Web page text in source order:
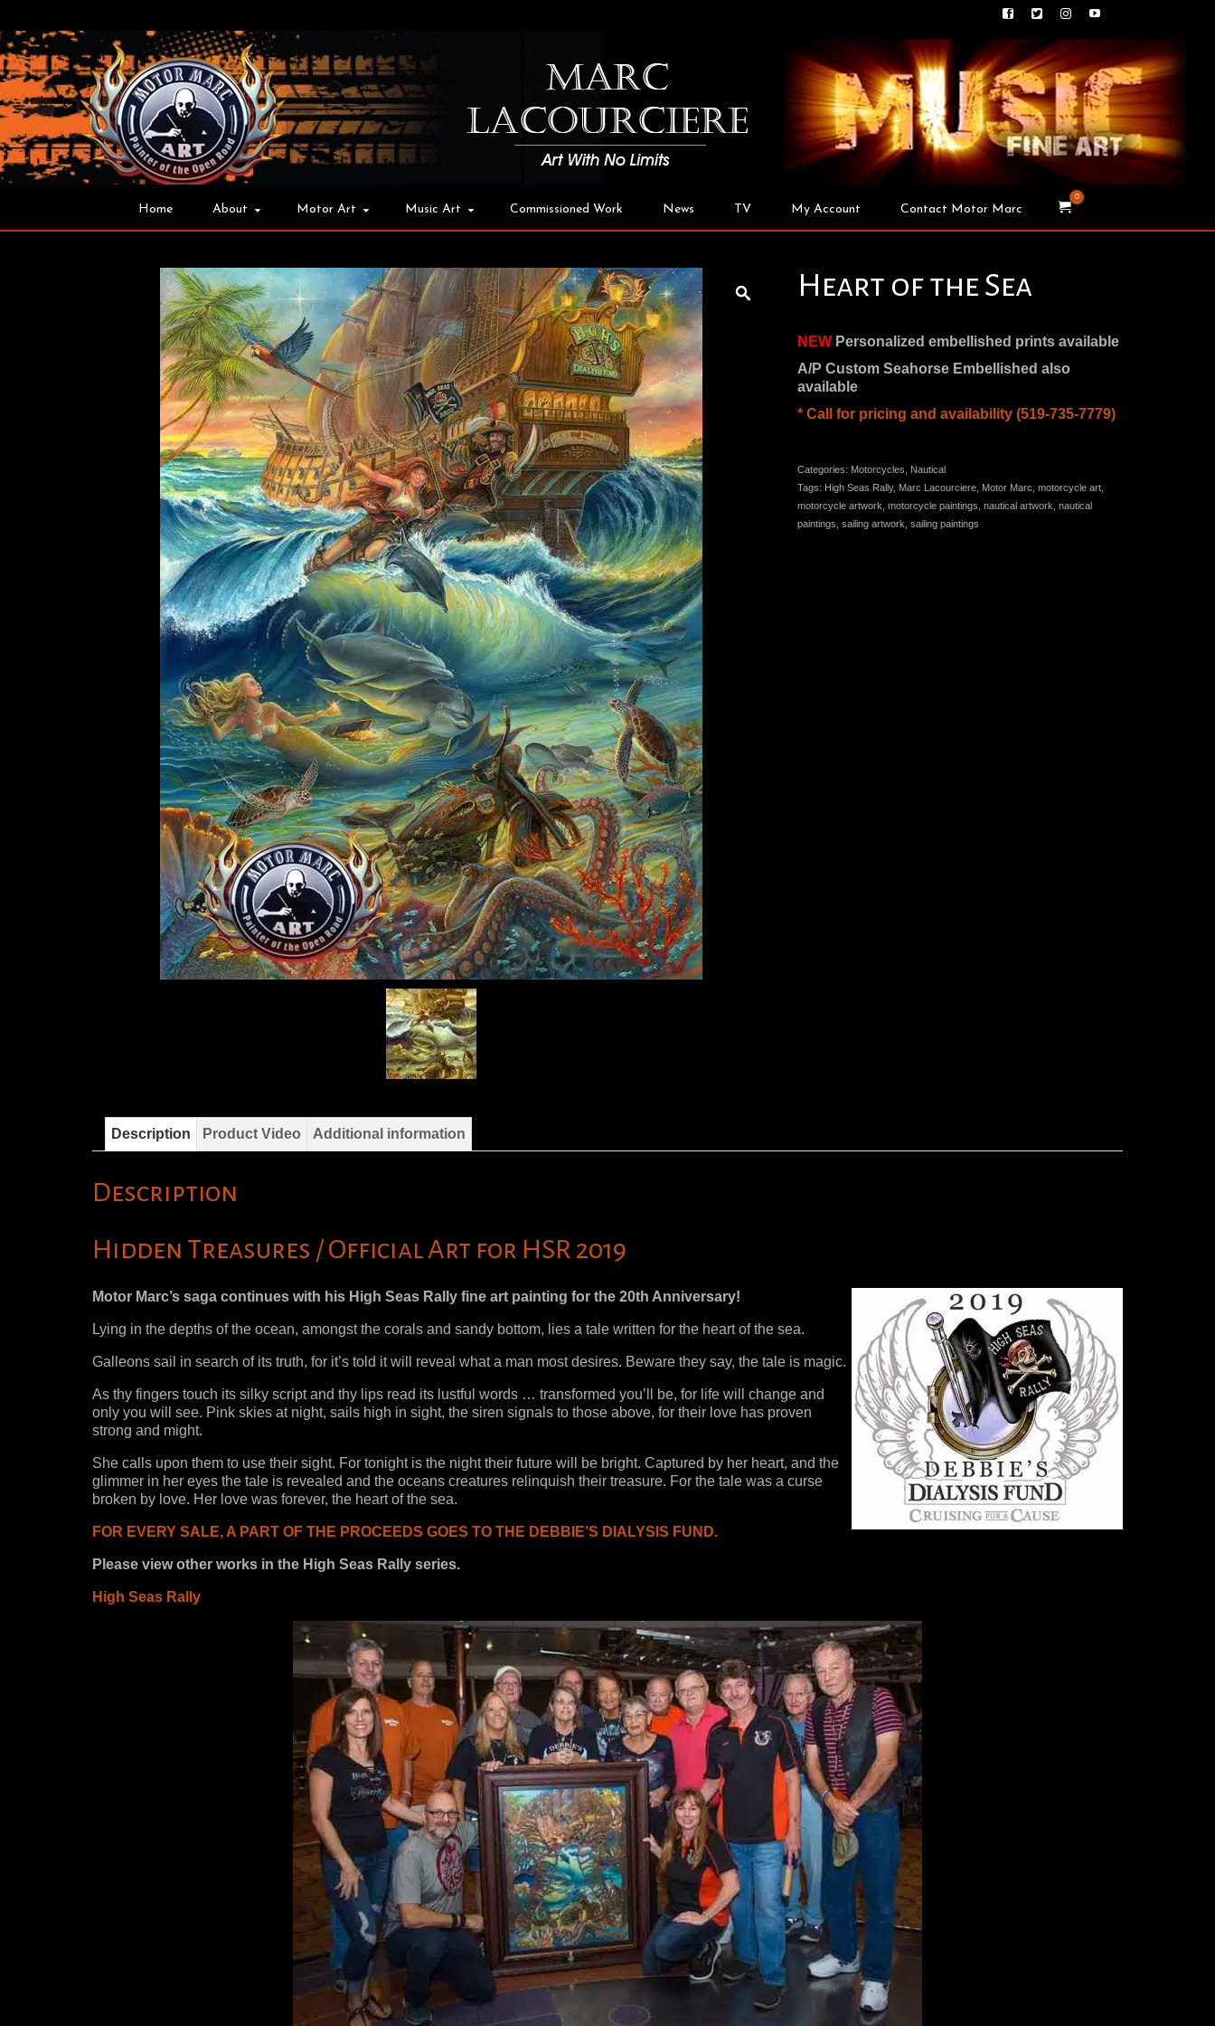
Home About Motor Art Music Art Commissioned Work News TV My Account Contact Motor Marc
0
Heart of the Sea
NEW Personalized embellished prints available
A/P Custom Seahorse Embellished also
available
* Call for pricing and availability (519-735-7779)
Categories: Motorcycles
Nautical
Tags: High Seas Rally, Marc Lacourciere Motor Marc motorcycle art
motorcycle artwork motorcycle paintings nautical artwork nautical
paintings sailing artwork sailing paintings
Description Product Video Additional information
Description
Hidden Treasures / Official Art for HSR 2019
Motor Marc’s saga continues with his High Seas Rally fine art painting for the 20th Anniversary!
Lying in the depths of the ocean, amongst the corals and sandy bottom, lies a tale written for the heart of the sea.
Galleons sail in search of its truth, for it’s told it will reveal what a man most desires. Beware they say, the tale is magic.
As thy fingers touch its silky script and thy lips read its lustful words … transformed you’ll be, for life will change and
only you will see. Pink skies at night, sails high in sight, the siren signals to those above, for their love has proven
strong and might.
She calls upon them to use their sight. For tonight is the night their future will be bright. Captured by her heart, and the
glimmer in her eyes the tale is revealed and the oceans creatures relinquish their treasure. For the tale was a curse
broken by love. Her love was forever, the heart of the sea.
FOR EVERY SALE, A PART OF THE PROCEEDS GOES TO THE DEBBIE’S DIALYSIS FUND.
Please view other works in the High Seas Rally series.
High Seas Rally